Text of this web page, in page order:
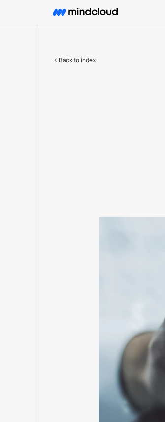
Back to index